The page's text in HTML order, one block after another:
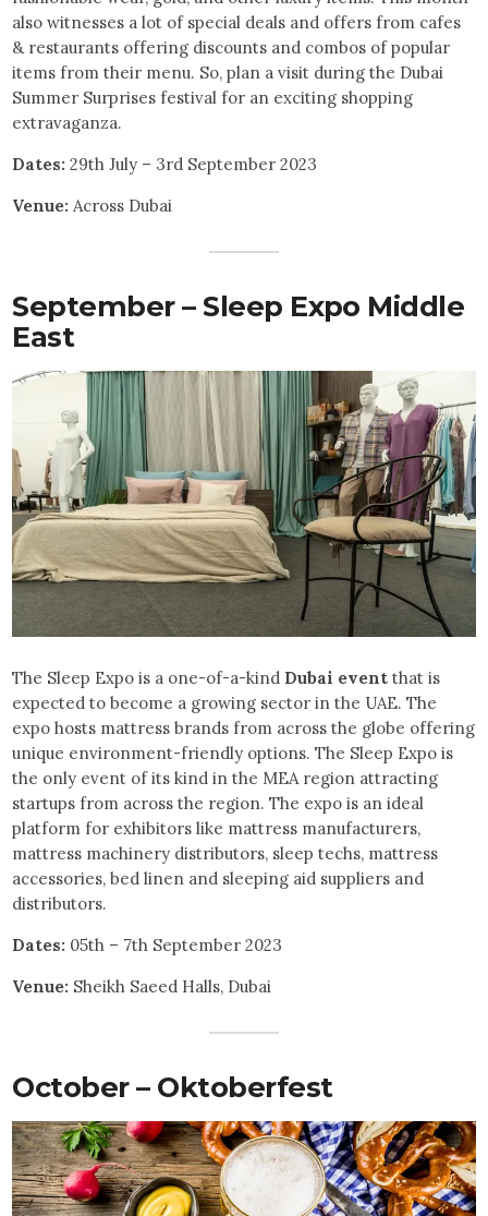
also witnesses a lot of special deals and offers from cafes
& restaurants offering discounts and combos of popular
items from their menu. So, plan a visit during the Dubai
Summer Surprises festival for an exciting shopping
extravaganza.
Dates: 29th July – 3rd September 2023
Venue: Across Dubai
September – Sleep Expo Middle
East
The Sleep Expo is a one-of-a-kind Dubai event that is
expected to become a growing sector in the UAE. The
expo hosts mattress brands from across the globe offering
unique environment-friendly options. The Sleep Expo is
the only event of its kind in the MEA region attracting
startups from across the region. The expo is an ideal
platform for exhibitors like mattress manufacturers,
mattress machinery distributors, sleep techs, mattress
accessories, bed linen and sleeping aid suppliers and
distributors.
Dates: 05th – 7th September 2023
Venue: Sheikh Saeed Halls, Dubai
October – Oktoberfest